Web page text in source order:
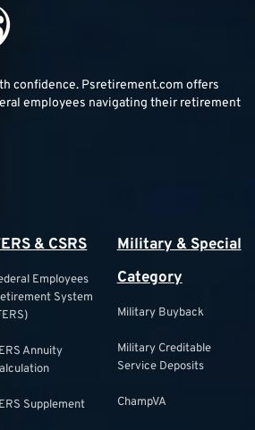
confidence. Psretirement.com offers
employees navigating their retirement
& CSRS
Employees
System
Annuity
Supplement
Military & Special
Category
Military Buyback
Military Creditable
Service Deposits
ChampVA